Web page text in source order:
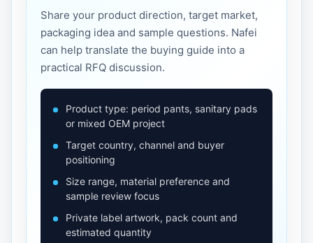
Share your product direction, target market,
packaging idea and sample questions. Nafei
can help translate the buying guide into a
practical RFQ discussion.
Product type: period pants, sanitary pads
or mixed OEM project
Target country, channel and buyer
positioning
Size range, material preference and
sample review focus
Private label artwork, pack count and
estimated quantity